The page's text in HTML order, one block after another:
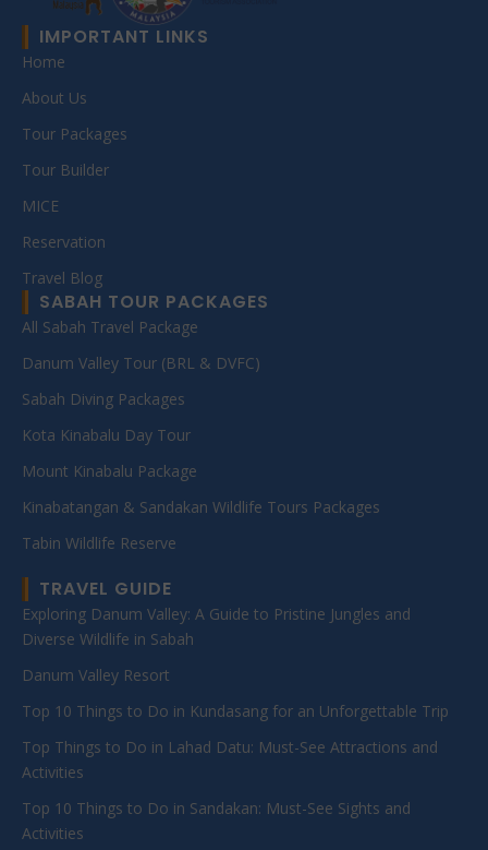
IMPORTANT LINKS
Home
About Us
Tour Packages
Tour Builder
MICE
Reservation
Travel Blog
SABAH TOUR PACKAGES
All Sabah Travel Package
Danum Valley Tour (BRL & DVFC)
Sabah Diving Packages
Kota Kinabalu Day Tour
Mount Kinabalu Package
Kinabatangan & Sandakan Wildlife Tours Packages
Tabin Wildlife Reserve
TRAVEL GUIDE
Exploring Danum Valley: A Guide to Pristine Jungles and
Diverse Wildlife in Sabah
Danum Valley Resort
Top 10 Things to Do in Kundasang for an Unforgettable Trip
Top Things to Do in Lahad Datu: Must-See Attractions and
Activities
Top 10 Things to Do in Sandakan: Must-See Sights and
Activities